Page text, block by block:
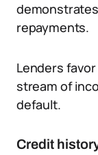
repayments.
Lenders
stream of
default.
Credit